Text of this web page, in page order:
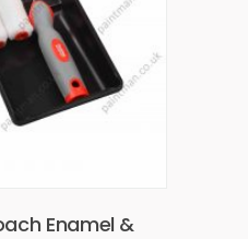
Enamel &